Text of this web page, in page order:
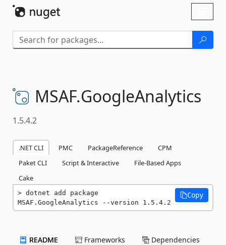
MSAF.GoogleAnalytics
1.5.4.2
.NET CLI PMC PackageReference
CPM
Paket CLI
Script & Interactive
File-Based Apps
Cake
dotnet add package
MSAF.GoogleAnalytics --version 1.5.4.2
Copy
README Frameworks Dependencies